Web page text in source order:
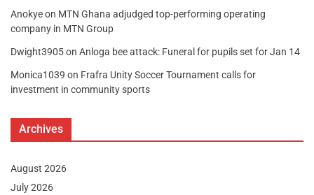
Anokyeon MTN Ghana adjudged top-performing operating
company in MTN Group
Dwight3905on Anloga bee attack: Funeral for pupils set for Jan 14
Monica1039 on Frafra Unity Soccer Tournament calls for
investment in community sports
Archives
August 2026
July 2026